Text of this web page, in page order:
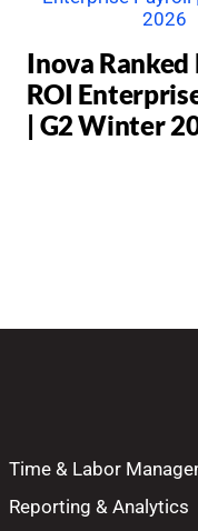
Inova Ranked
ROI
| G2 Winter
Time & Labor
Reporting & Analytics